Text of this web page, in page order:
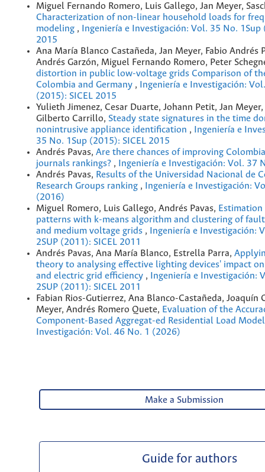
Miguel Fernando Romero, Luis Gallego, Jan Meyer,
Characterization of non-linear household loads for
modeling ,
Ingeniería e Investigación: Vol. 35 No. 1Sup
2015
Ana María Blanco Castañeda, Jan Meyer, Fabio Andrés
Andrés Garzón, Miguel Fernando Romero, Peter
distortion in public low-voltage grids Comparison of
Colombia and Germany ,
Ingeniería e Investigación:
(2015): SICEL 2015
Yulieth Jimenez, Cesar Duarte, Johann Petit, Jan Meyer,
Gilberto Carrillo, Steady state signatures in the time
nonintrusive appliance identification ,
Ingeniería e
35 No. 1Sup (2015): SICEL 2015
Andrés Pavas, Are there chances of improving
journals rankings? ,
Ingeniería e Investigación: Vol. 37
Andrés Pavas, Results of the Universidad Nacional de
Research Groups ranking ,
Ingeniería e Investigación:
(2016)
Miguel Romero, Luis Gallego, Andrés Pavas,
patterns with k-means algorithm and clustering of
and medium voltage grids ,
Ingeniería e Investigación:
2SUP (2011): SICEL 2011
Andrés Pavas, Ana María Blanco, Estrella Parra,
theory to analysing effective lighting devices' impact
and electric grid efficiency ,
Ingeniería e Investigación:
2SUP (2011): SICEL 2011
Fabian Rios-Gutierrez, Ana Blanco-Castañeda, Joaquín
Meyer, Andrés Romero Quete, Evaluation of the
Component-Based Aggregat-ed Residential Load
Investigación: Vol. 46 No. 1 (2026)
Make a Submission
Guide for authors